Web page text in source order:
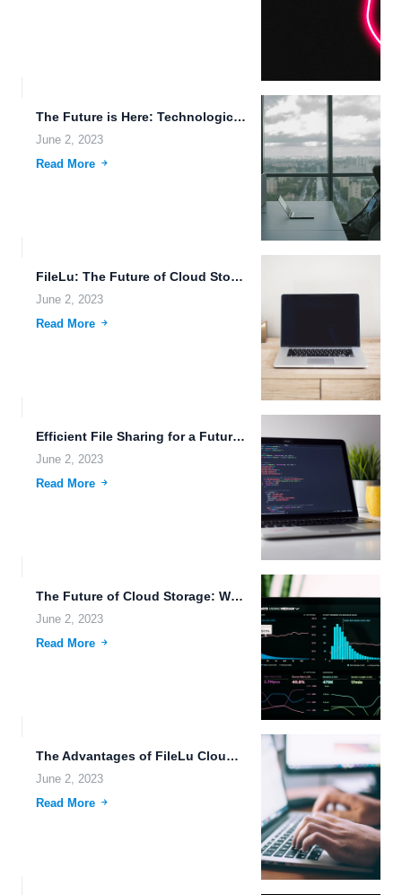
The Future is Here: Technological Advancements and Their Impact on...
June 2, 2023
Read More
FileLu: The Future of Cloud Storage.
June 2, 2023
Read More
Efficient File Sharing for a Futuristic World.
June 2, 2023
Read More
The Future of Cloud Storage: Wearable Devices, Immersive Media, and...
June 2, 2023
Read More
The Advantages of FileLu Cloud Storage for Data Sharing and...
June 2, 2023
Read More